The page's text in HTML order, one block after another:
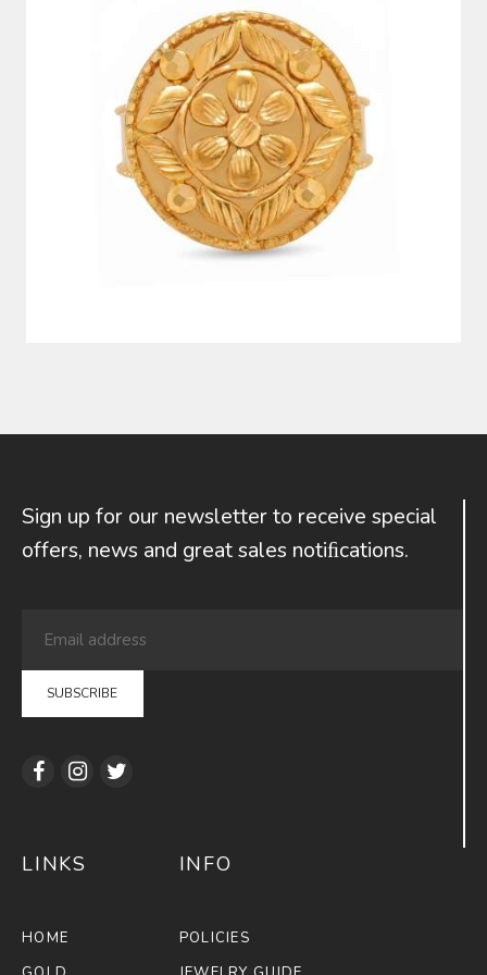
Sign up for our newsletter to receive special
offers, news and great sales notiﬁcations.
LINKS
HOME
INFO
POLICIES